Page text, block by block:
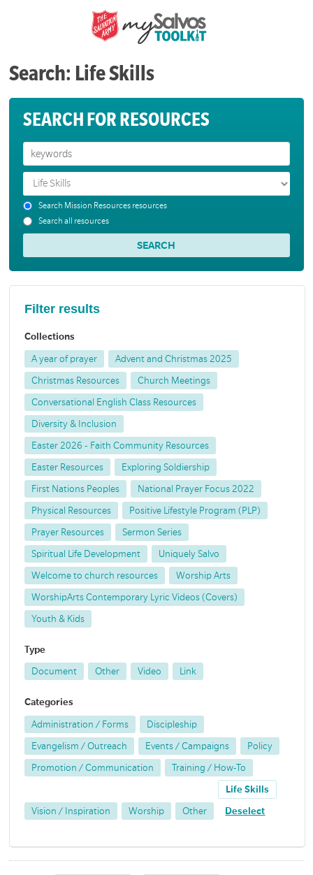
Search: Life Skills
SEARCH FOR RESOURCES
Search Mission Resources resources
Search all resources
Filter results
Collections
A year of prayer Advent and Christmas 2025
Christmas Resources Church Meetings
Conversational English Class Resources
Diversity & Inclusion
Easter 2026 - Faith Community Resources
Easter Resources Exploring Soldiership
First Nations Peoples National Prayer Focus 2022
Physical Resources Positive Lifestyle Program (PLP)
Prayer Resources Sermon Series
Spiritual Life Development Uniquely Salvo
Welcome to church resources Worship Arts
WorshipArts Contemporary Lyric Videos (Covers)
Youth & Kids
Type
Document Other Video Link
Categories
Administration / Forms Discipleship
Evangelism / Outreach Events / Campaigns Policy
Promotion / Communication Training / How-To
Vision / Inspiration Worship Other
Life Skills
Deselect